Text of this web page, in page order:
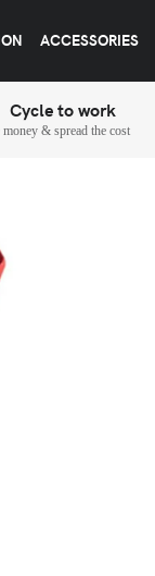
ACCESSORIES
Cycle to work
money & spread the cost